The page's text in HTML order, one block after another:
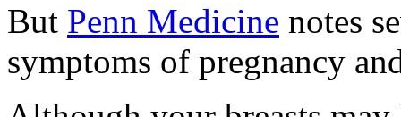
But Penn Medicine notes
symptoms of pregnancy